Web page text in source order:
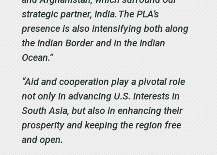
strategic partner, India. The PLA’s
presence is also intensifying both along
the Indian Border and in the Indian
Ocean.”
“Aid and cooperation play a pivotal role
not only in advancing U.S. interests in
South Asia, but also in enhancing their
prosperity and keeping the region free
and open.